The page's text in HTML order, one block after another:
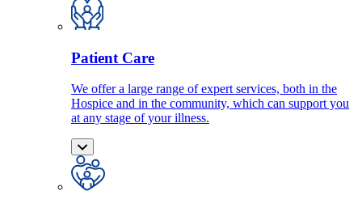
Patient Care
We offer a large range of expert services, both in the
Hospice and in the community, which can support you
at any stage of your illness.